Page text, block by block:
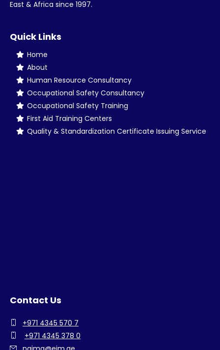
East & Africa since 1997.
Quick Links
Home
About
Human Resource Consultancy
Occupational Safety Consultancy
Occupational Safety Training
First Aid Training Centers
Quality & Standardization Certificate Issuing Service
Contact Us
+971 4345 570 7
+971 4345 378 0